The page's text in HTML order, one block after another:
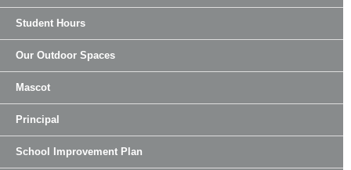
Student Hours
Our Outdoor Spaces
Mascot
Principal
School Improvement Plan